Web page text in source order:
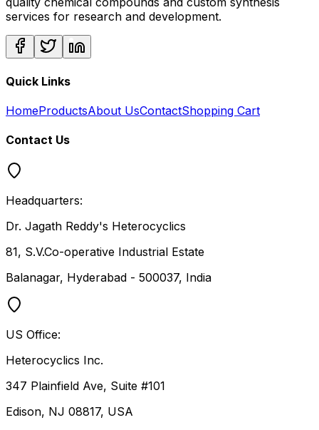
services for research and development.
Quick Links
HomeProductsAbout UsContactShopping Cart
Contact Us
Headquarters:
Dr. Jagath Reddy's Heterocyclics
81, S.V.Co-operative Industrial Estate
Balanagar, Hyderabad - 500037, India
US Office:
Heterocyclics Inc.
347 Plainfield Ave, Suite #101
Edison, NJ 08817, USA